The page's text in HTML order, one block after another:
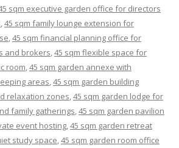
sqm executive garden office for directors
,45 sqm family lounge extension for
,45 sqm financial planning office for
and brokers,45 sqm flexible space for
room,45 sqm garden annexe with
areas,45 sqm garden building
relaxation zones,45 sqm garden lodge for
family gatherings,45 sqm garden pavilion
event hosting,45 sqm garden retreat
study space,45 sqm garden room office